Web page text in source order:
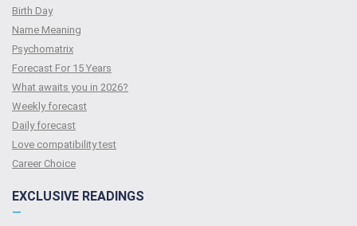
Birth Day
Name Meaning
Psychomatrix
Forecast For 15 Years
What awaits you in 2026?
Weekly forecast
Daily forecast
Love compatibility test
Сareer Сhoice
EXCLUSIVE READINGS
—